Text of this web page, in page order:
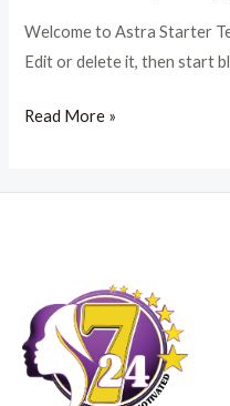
Welcome to Astra Starter
Edit or delete it, then start
Hello
Read More »